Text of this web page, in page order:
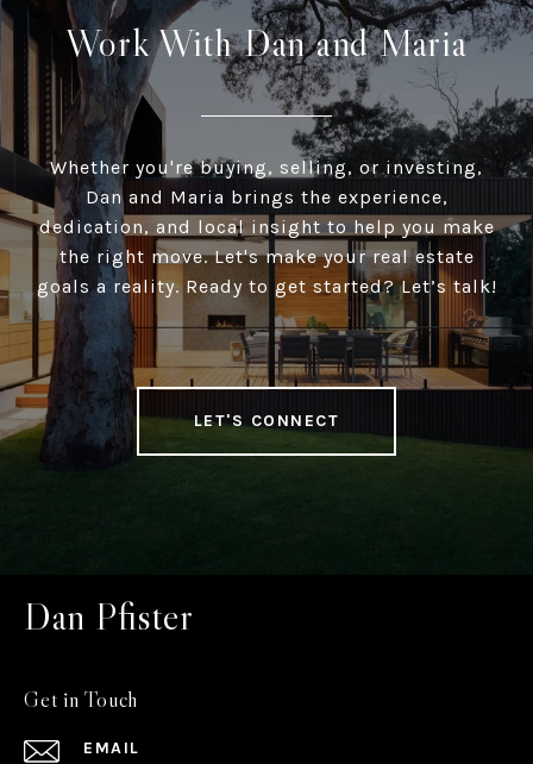
Work With Dan and Maria
Whether you're buying, selling, or investing,
Dan and Maria brings the experience,
dedication, and local insight to help you make
the right move. Let's make your real estate
goals a reality. Ready to get started? Let’s talk!
LET'S CONNECT
Dan Pfister
Get in Touch
EMAIL